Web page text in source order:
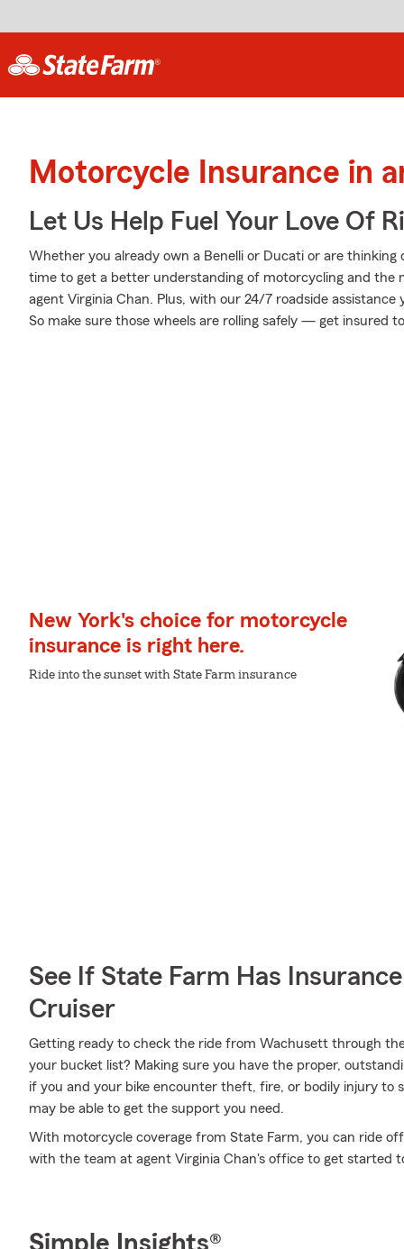
Motorcycle Insurance in
Let Us Help Fuel Your Love Of
Whether you already own a Benelli or Ducati or are
time to get a better understanding of motorcycling and the
agent Virginia Chan. Plus, with our 24/7 roadside assistance
So make sure those wheels are rolling safely — get insured
New York's choice for motorcycle
insurance is right here.
Ride into the sunset with State Farm insurance
See If State Farm Has
Cruiser
Getting ready to check the ride from Wachusett through
your bucket list? Making sure you have the proper,
if you and your bike encounter theft, fire, or bodily injury to
may be able to get the support you need.
With motorcycle coverage from State Farm, you can ride
with the team at agent Virginia Chan's office to get started
Simple Insights®